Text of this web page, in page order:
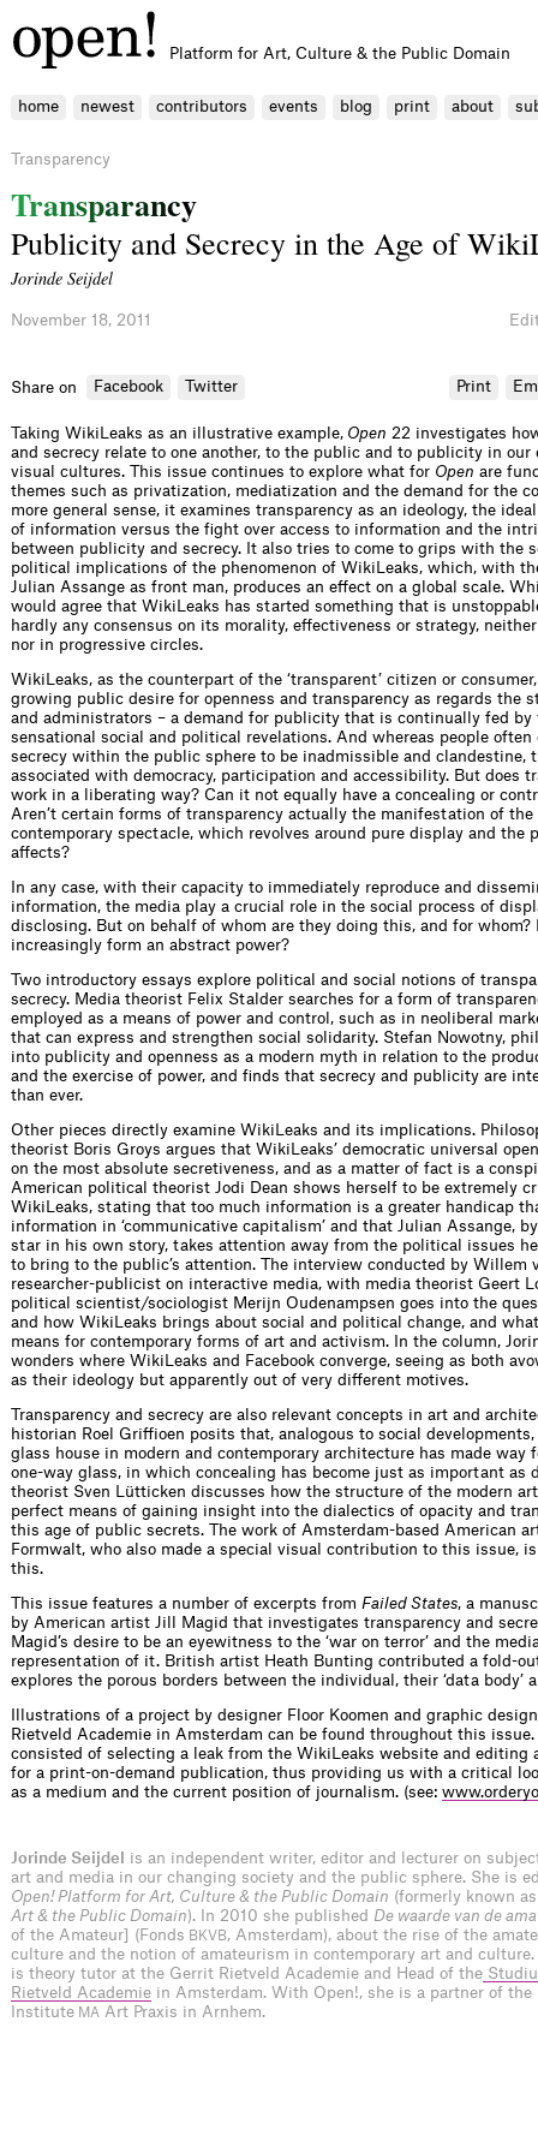
Platform for Art, Culture & the Public Domain
home newest contributors events blog print about
Transparency
Transparancy
Publicity and Secrecy in the Age of
Jorinde Seijdel
November 18, 2011
Share on Facebook Twitter Print
Taking WikiLeaks as an illustrative example, Open 22 investigates
and secrecy relate to one another, to the public and to publicity in our
visual cultures. This issue continues to explore what for Open are
themes such as privatization, mediatization and the demand for the
more general sense, it examines transparency as an ideology, the
of information versus the fight over access to information and the
between publicity and secrecy. It also tries to come to grips with the
political implications of the phenomenon of WikiLeaks, which, with
Julian Assange as front man, produces an effect on a global scale.
would agree that WikiLeaks has started something that is
hardly any consensus on its morality, effectiveness or strategy,
nor in progressive circles.
WikiLeaks, as the counterpart of the ‘transparent’ citizen or
growing public desire for openness and transparency as regards the
and administrators – a demand for publicity that is continually fed by
sensational social and political revelations. And whereas people often
secrecy within the public sphere to be inadmissible and clandestine,
associated with democracy, participation and accessibility. But does
work in a liberating way? Can it not equally have a concealing or
Aren’t certain forms of transparency actually the manifestation of
contemporary spectacle, which revolves around pure display and the
affects?
In any case, with their capacity to immediately reproduce and
information, the media play a crucial role in the social process of
disclosing. But on behalf of whom are they doing this, and for whom?
increasingly form an abstract power?
Two introductory essays explore political and social notions of
secrecy. Media theorist Felix Stalder searches for a form of
employed as a means of power and control, such as in neoliberal
that can express and strengthen social solidarity. Stefan Nowotny,
into publicity and openness as a modern myth in relation to the
and the exercise of power, and finds that secrecy and publicity are
than ever.
Other pieces directly examine WikiLeaks and its implications.
theorist Boris Groys argues that WikiLeaks’ democratic universal
on the most absolute secretiveness, and as a matter of fact is a
American political theorist Jodi Dean shows herself to be extremely
WikiLeaks, stating that too much information is a greater handicap
information in ‘communicative capitalism’ and that Julian Assange,
star in his own story, takes attention away from the political issues
to bring to the public’s attention. The interview conducted by Willem
researcher-publicist on interactive media, with media theorist Geert
political scientist/sociologist Merijn Oudenampsen goes into the
and how WikiLeaks brings about social and political change, and
means for contemporary forms of art and activism. In the column,
wonders where WikiLeaks and Facebook converge, seeing as both
as their ideology but apparently out of very different motives.
Transparency and secrecy are also relevant concepts in art and
historian Roel Griffioen posits that, analogous to social
glass house in modern and contemporary architecture has made way
one-way glass, in which concealing has become just as important as
theorist Sven Lütticken discusses how the structure of the modern
perfect means of gaining insight into the dialectics of opacity and
this age of public secrets. The work of Amsterdam-based American
Formwalt, who also made a special visual contribution to this issue,
this.
This issue features a number of excerpts from Failed States, a
by American artist Jill Magid that investigates transparency and
Magid’s desire to be an eyewitness to the ‘war on terror’ and the
representation of it. British artist Heath Bunting contributed a fold-
explores the porous borders between the individual, their ‘data body’
Illustrations of a project by designer Floor Koomen and graphic
Rietveld Academie in Amsterdam can be found throughout this
consisted of selecting a leak from the WikiLeaks website and editing
for a print-on-demand publication, thus providing us with a critical
as a medium and the current position of journalism. (see:
Jorinde Seijdel
is an independent writer, editor and lecturer on
art and media in our changing society and the public sphere. She is
Open! Platform for Art, Culture & the Public Domain (formerly known
Art & the Public Domain). In 2010 she published De waarde van de
of the Amateur] (Fonds BKVB, Amsterdam), about the rise of the
culture and the notion of amateurism in contemporary art and culture.
is theory tutor at the Gerrit Rietveld Academie and Head of the
Rietveld Academie in Amsterdam. With Open!, she is a partner of
Institute MA Art Praxis in Arnhem.